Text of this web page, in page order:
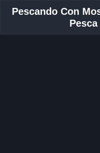
Pescando Con